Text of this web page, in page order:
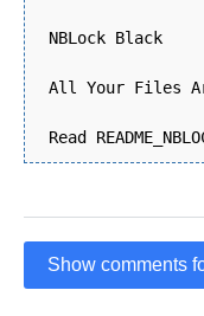
NBLock Black
All Your Files Are
Read
Show comments